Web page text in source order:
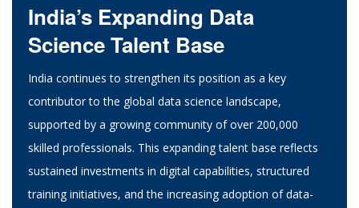
India’s Expanding Data
Science Talent Base
India continues to strengthen its position as a key
contributor to the global data science landscape,
supported by a growing community of over 200,000
skilled professionals. This expanding talent base reflects
sustained investments in digital capabilities, structured
training initiatives, and the increasing adoption of data-